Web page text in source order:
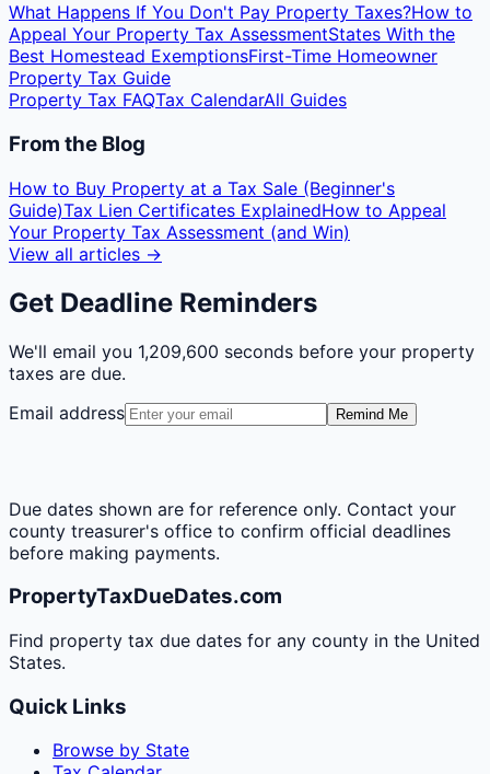
What Happens If You Don't Pay Property Taxes?How to
Appeal Your Property Tax AssessmentStates With the
Best Homestead ExemptionsFirst-Time Homeowner
Property Tax Guide
Property Tax FAQTax CalendarAll Guides
From the Blog
How to Buy Property at a Tax Sale (Beginner's
Guide)Tax Lien Certificates ExplainedHow to Appeal
Your Property Tax Assessment (and Win)
View all articles →
Get Deadline Reminders
We'll email you 1,209,600 seconds before your property
taxes are due.
Email address
Remind Me
Due dates shown are for reference only. Contact your
county treasurer's office to confirm official deadlines
before making payments.
PropertyTaxDueDates.com
Find property tax due dates for any county in the United
States.
Quick Links
Browse by State